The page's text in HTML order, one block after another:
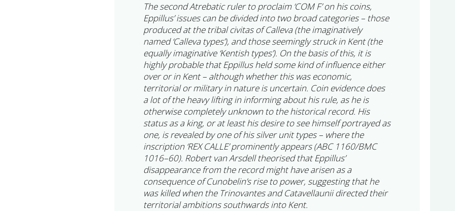
The second Atrebatic ruler to proclaim ‘COM F’ on his coins,
Eppillus’ issues can be divided into two broad categories – those
produced at the tribal civitas of Calleva (the imaginatively
named ‘Calleva types’), and those seemingly struck in Kent (the
equally imaginative ‘Kentish types’). On the basis of this, it is
highly probable that Eppillus held some kind of influence either
over or in Kent – although whether this was economic,
territorial or military in nature is uncertain. Coin evidence does
a lot of the heavy lifting in informing about his rule, as he is
otherwise completely unknown to the historical record. His
status as a king, or at least his desire to see himself portrayed as
one, is revealed by one of his silver unit types – where the
inscription ‘REX CALLE’ prominently appears (ABC 1160/BMC
1016–60). Robert van Arsdell theorised that Eppillus’
disappearance from the record might have arisen as a
consequence of Cunobelin’s rise to power, suggesting that he
was killed when the Trinovantes and Catavellaunii directed their
territorial ambitions southwards into Kent.